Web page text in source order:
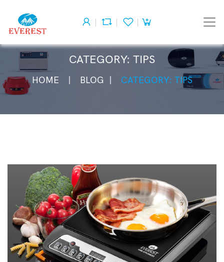
CATEGORY: TIPS
HOME BLOG CATEGORY: TIPS